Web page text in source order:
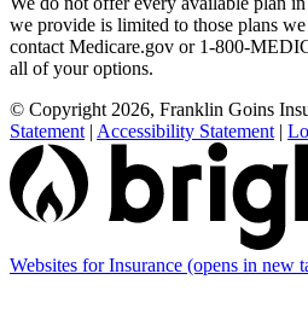
we provide is limited to those plans
contact Medicare.gov or 1-800-
all of your options.
© Copyright 2026, Franklin Goins
Statement | Accessibility Statement |
Websites for Insurance (opens in new